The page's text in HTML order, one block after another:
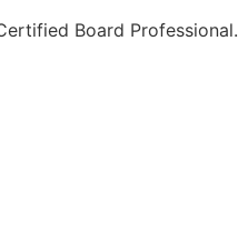
Board Professional.